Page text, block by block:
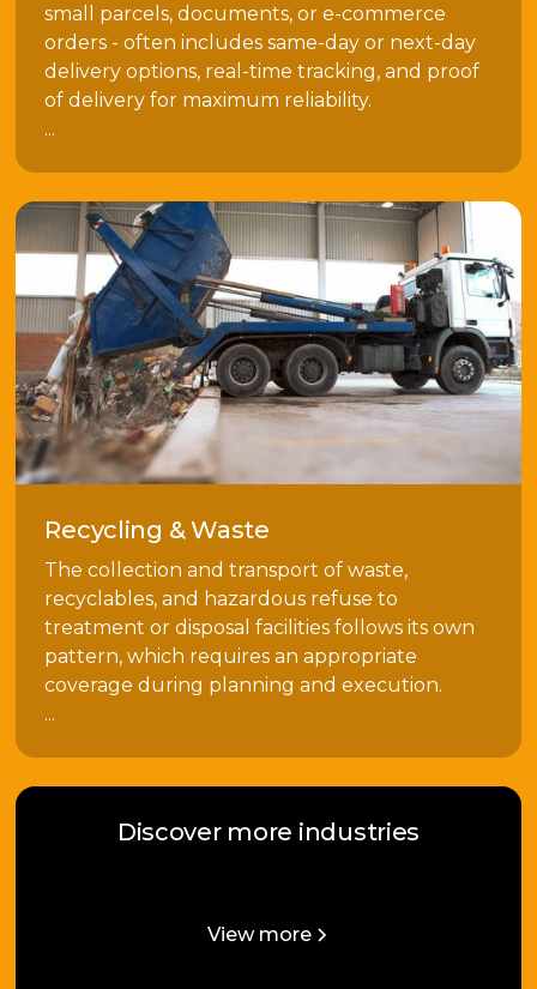
small parcels, documents, or e-commerce
orders - often includes same-day or next-day
delivery options, real-time tracking, and proof
of delivery for maximum reliability.
...
Recycling & Waste
The collection and transport of waste,
recyclables, and hazardous refuse to
treatment or disposal facilities follows its own
pattern, which requires an appropriate
coverage during planning and execution.
...
Discover more industries
View more